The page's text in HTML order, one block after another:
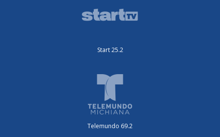
Start 25.2
Telemundo 69.2